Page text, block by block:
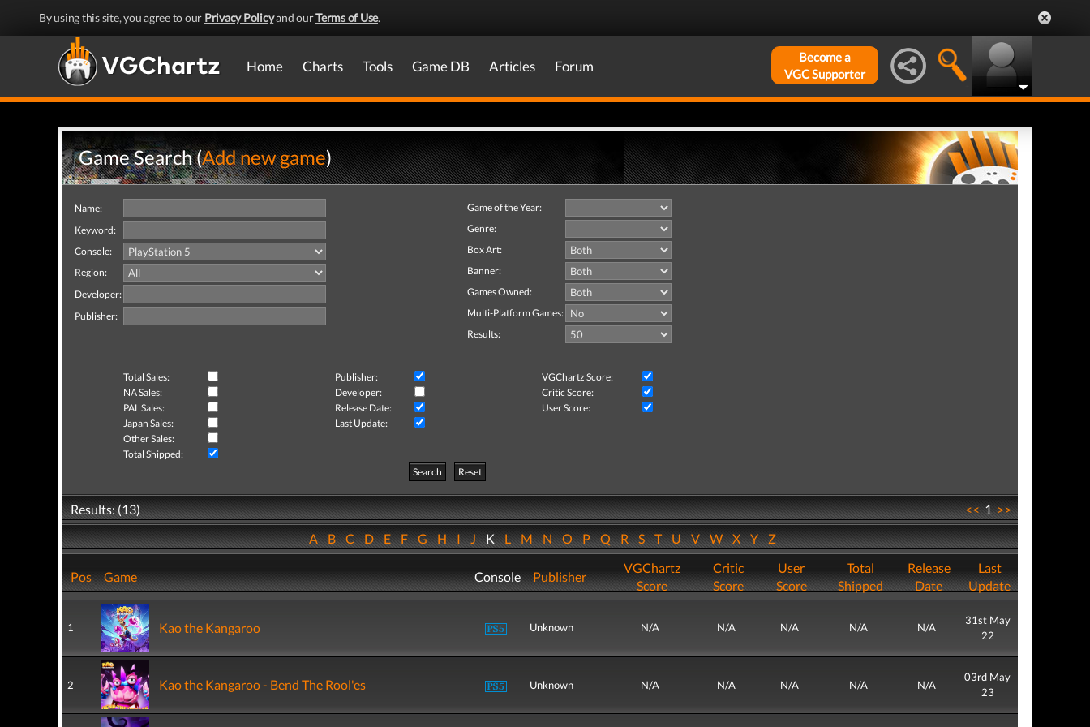
By using this site, you agree to our Privacy Policyand ourTerms of Use.
Home Charts Tools Game DB Articles Forum
Become a
VGC Supporter
Game Search (Add new game)
Name:
Keyword:
Console:
Region:
Developer:
Publisher:
Game of the Year:
Genre:
Box Art:
Banner:
Games Owned:
Multi-Platform Games:
Results:
Total Sales: Publisher:
VGChartz Score:
NA Sales:
Developer:
Critic Score:
PAL Sales:
Release Date:
User Score:
Japan Sales:
Last Update:
Other Sales:
Total Shipped:
Search
Reset
Results: (13) <<1>>
ABCDEFGHIJKLMNOPQRSTUVWXYZ
Pos Game Console Publisher
VGChartz
Score
Critic
Score
User
Score
Total
Shipped
Release
Date
Last
Update
1 Kao the Kangaroo Unknown N/A N/A N/A N/A N/A
31st May
22
2 Kao the Kangaroo - Bend The Rool'es Unknown N/A N/A N/A N/A N/A
03rd May
23